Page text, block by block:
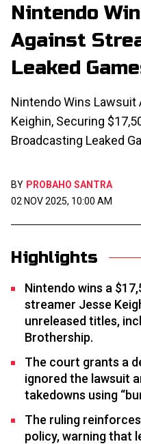
Nintendo
Against
Leaked
Nintendo Wins
Keighin, Securing
Broadcasting Leaked
BY PROBAHO SANTRA
02 NOV 2025, 10:00 AM
Highlights
Nintendo wins a
streamer Jesse
unreleased titles,
Brothership.
The court grants a
ignored the lawsuit
takedowns using
The ruling
policy, warning that